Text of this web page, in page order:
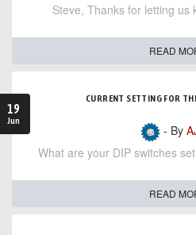
Steve, Thanks for letting
READ
19
Jun
CURRENT SETTING FOR
- By
What are your DIP switches
READ